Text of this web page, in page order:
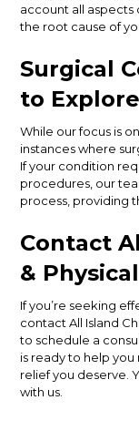
account all
the root cause of
Surgical
to
While our focus is
instances where
If your condition
procedures, our
process, providing
Contact
&
If you’re seeking
contact All Island
to schedule a
is ready to help
relief you deserve.
with us.